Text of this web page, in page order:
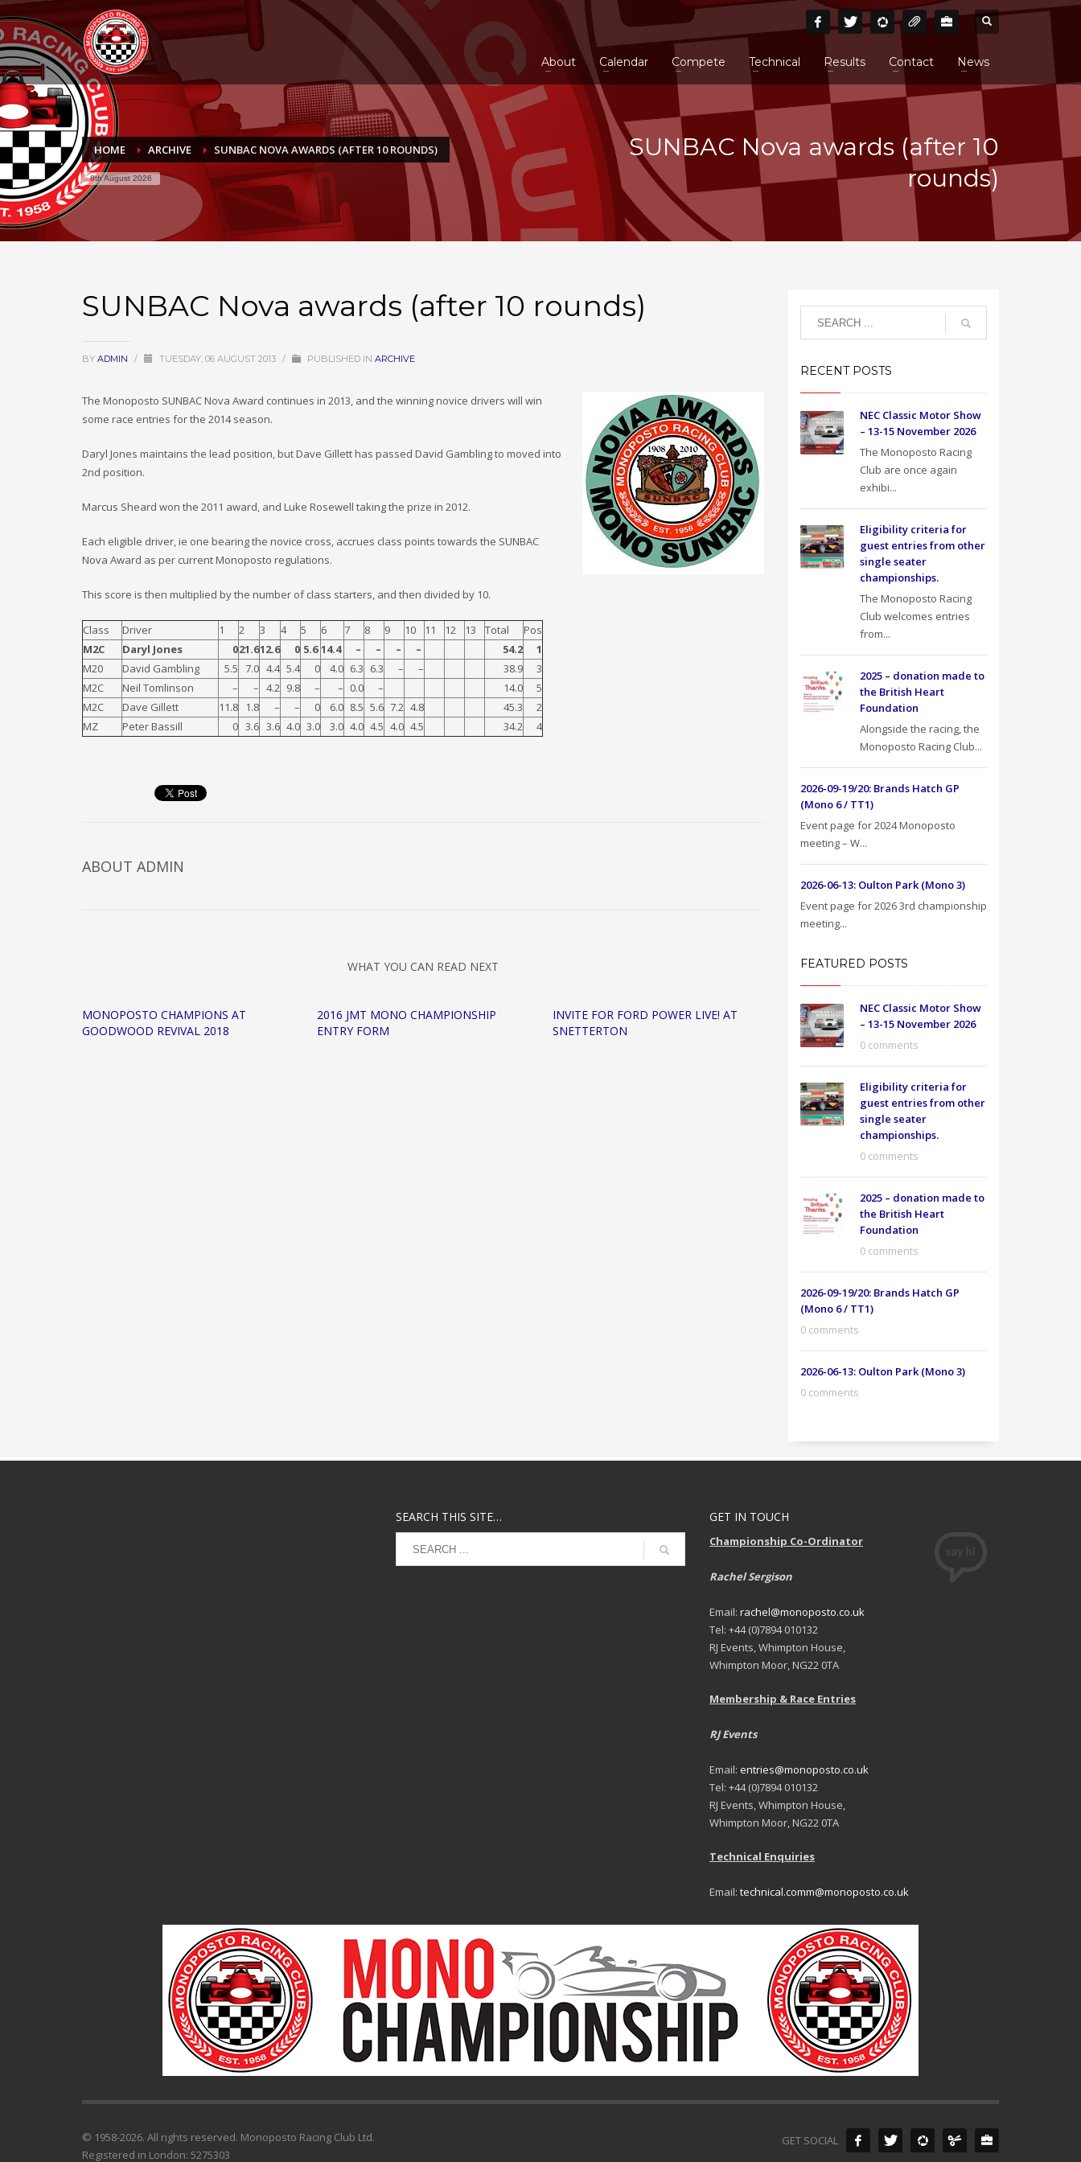
About Calendar Compete Technical Results Contact News
HOME ARCHIVE SUNBAC NOVA AWARDS (AFTER 10 ROUNDS)
8th August 2026
SUNBAC Nova awards (after 10
rounds)
SUNBAC Nova awards (after 10 rounds)
BY ADMIN / TUESDAY, 06 AUGUST 2013 / PUBLISHED IN ARCHIVE
The Monoposto SUNBAC Nova Award continues in 2013, and the winning novice drivers will win
some race entries for the 2014 season.
Daryl Jones maintains the lead position, but Dave Gillett has passed David Gambling to moved into
2nd position.
Marcus Sheard won the 2011 award, and Luke Rosewell taking the prize in 2012.
Each eligible driver, ie one bearing the novice cross, accrues class points towards the SUNBAC
Nova Award as per current Monoposto regulations.
This score is then multiplied by the number of class starters, and then divided by 10.
Class Driver 1 2 3 4 5 6 7 8 9 10 11 12 13 Total
Pos
M2C
Daryl Jones 021.612.6 0 5.614.4 – – – – 54.2
1
M20
David Gambling 5.5 7.0 4.4 5.4 0 4.0 6.3 6.3 – – 38.9
3
M2C
Neil Tomlinson – – 4.2 9.8 – – 0.0 – 14.0
5
M2C
Dave Gillett 11.8 1.8 – – 0 6.0 8.5 5.6 7.2 4.8 45.3
2
MZ
Peter Bassill 0 3.6 3.6 4.0 3.0 3.0 4.0 4.5 4.0 4.5 34.2 4
ABOUT ADMIN
WHAT YOU CAN READ NEXT
MONOPOSTO CHAMPIONS AT
GOODWOOD REVIVAL 2018
2016 JMT MONO CHAMPIONSHIP
ENTRY FORM
INVITE FOR FORD POWER LIVE! AT
SNETTERTON
RECENT POSTS
NEC Classic Motor Show
– 13-15 November 2026
The Monoposto Racing
Club are once again
exhibi...
Eligibility criteria for
guest entries from other
single seater
championships.
The Monoposto Racing
Club welcomes entries
from...
2025 – donation made to
the British Heart
Foundation
Alongside the racing, the
Monoposto Racing Club...
2026-09-19/20: Brands Hatch GP
(Mono 6 / TT1)
Event page for 2024 Monoposto
meeting – W...
2026-06-13: Oulton Park (Mono 3)
Event page for 2026 3rd championship
meeting...
FEATURED POSTS
NEC Classic Motor Show
– 13-15 November 2026
0 comments
Eligibility criteria for
guest entries from other
single seater
championships.
0 comments
2025 – donation made to
the British Heart
Foundation
0 comments
2026-09-19/20: Brands Hatch GP
(Mono 6 / TT1)
0 comments
2026-06-13: Oulton Park (Mono 3)
0 comments
SEARCH THIS SITE… GET IN TOUCH
Championship Co-Ordinator
Rachel Sergison
Email: rachel@monoposto.co.uk
Tel: +44 (0)7894 010132
RJ Events, Whimpton House,
Whimpton Moor, NG22 0TA
Membership & Race Entries
RJ Events
Email: entries@monoposto.co.uk
Tel: +44 (0)7894 010132
RJ Events, Whimpton House,
Whimpton Moor, NG22 0TA
Technical Enquiries
Email: technical.comm@monoposto.co.uk
GET SOCIAL
© 1958-2026. All rights reserved. Monoposto Racing Club Ltd.
Registered in London: 5275303